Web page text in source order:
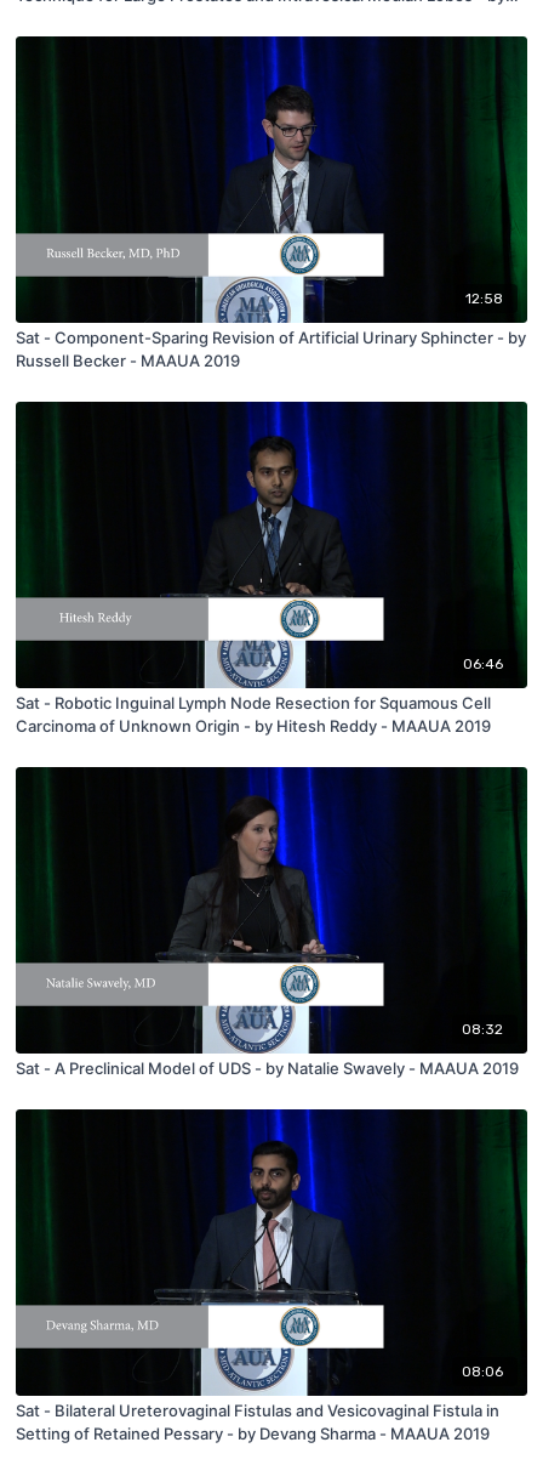
12:58
Sat - Component-Sparing Revision of Artificial Urinary Sphincter - by
Russell Becker - MAAUA 2019
06:46
Sat - Robotic Inguinal Lymph Node Resection for Squamous Cell
Carcinoma of Unknown Origin - by Hitesh Reddy - MAAUA 2019
08:32
Sat - A Preclinical Model of UDS - by Natalie Swavely - MAAUA 2019
08:06
Sat - Bilateral Ureterovaginal Fistulas and Vesicovaginal Fistula in
Setting of Retained Pessary - by Devang Sharma - MAAUA 2019